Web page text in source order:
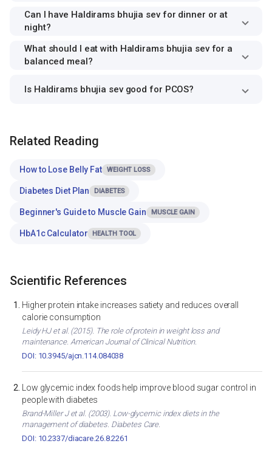
Can I have Haldirams bhujia sev for dinner or at
night?
What should I eat with Haldirams bhujia sev for a
balanced meal?
Is Haldirams bhujia sev good for PCOS?
Related Reading
How to Lose Belly Fat WEIGHT LOSS
Diabetes Diet Plan DIABETES
Beginner's Guide to Muscle Gain MUSCLE GAIN
HbA1c Calculator HEALTH TOOL
Scientific References
Higher protein intake increases satiety and reduces overall
calorie consumption
Leidy HJ et al. (2015). The role of protein in weight loss and
maintenance. American Journal of Clinical Nutrition.
DOI: 10.3945/ajcn.114.084038
Low glycemic index foods help improve blood sugar control in
people with diabetes
Brand-Miller J et al. (2003). Low-glycemic index diets in the
management of diabetes. Diabetes Care.
DOI: 10.2337/diacare.26.8.2261